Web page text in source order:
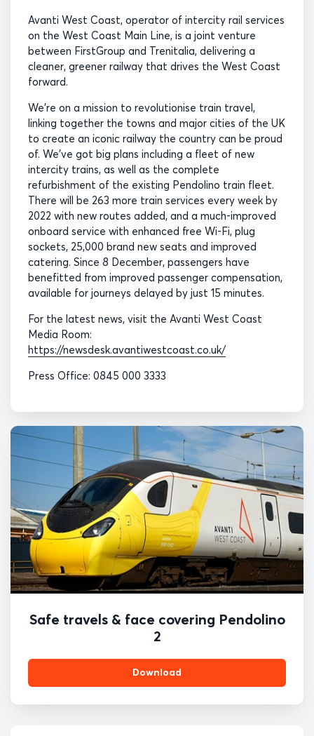
Avanti West Coast, operator of intercity rail services
on the West Coast Main Line, is a joint venture
between FirstGroup and Trenitalia, delivering a
cleaner, greener railway that drives the West Coast
forward.
We’re on a mission to revolutionise train travel,
linking together the towns and major cities of the UK
to create an iconic railway the country can be proud
of. We’ve got big plans including a fleet of new
intercity trains, as well as the complete
refurbishment of the existing Pendolino train fleet.
There will be 263 more train services every week by
2022 with new routes added, and a much-improved
onboard service with enhanced free Wi-Fi, plug
sockets, 25,000 brand new seats and improved
catering. Since 8 December, passengers have
benefitted from improved passenger compensation,
available for journeys delayed by just 15 minutes.
For the latest news, visit the Avanti West Coast
Media Room:
https://newsdesk.avantiwestcoast.co.uk/
Press Office: 0845 000 3333
Safe travels & face covering Pendolino
2
Download